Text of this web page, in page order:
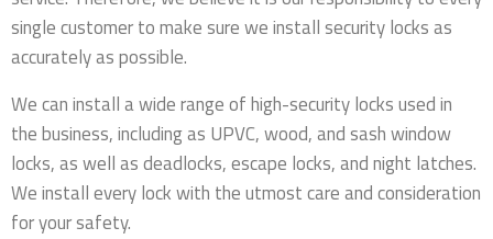
single customer to make sure we install security locks as
accurately as possible.
We can install a wide range of high-security locks used in
the business, including as UPVC, wood, and sash window
locks, as well as deadlocks, escape locks, and night latches.
We install every lock with the utmost care and consideration
for your safety.